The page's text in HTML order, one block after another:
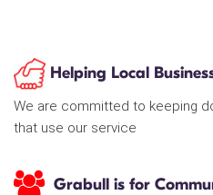
Helping Local
We are committed to keeping
that use our service
Grabull is for